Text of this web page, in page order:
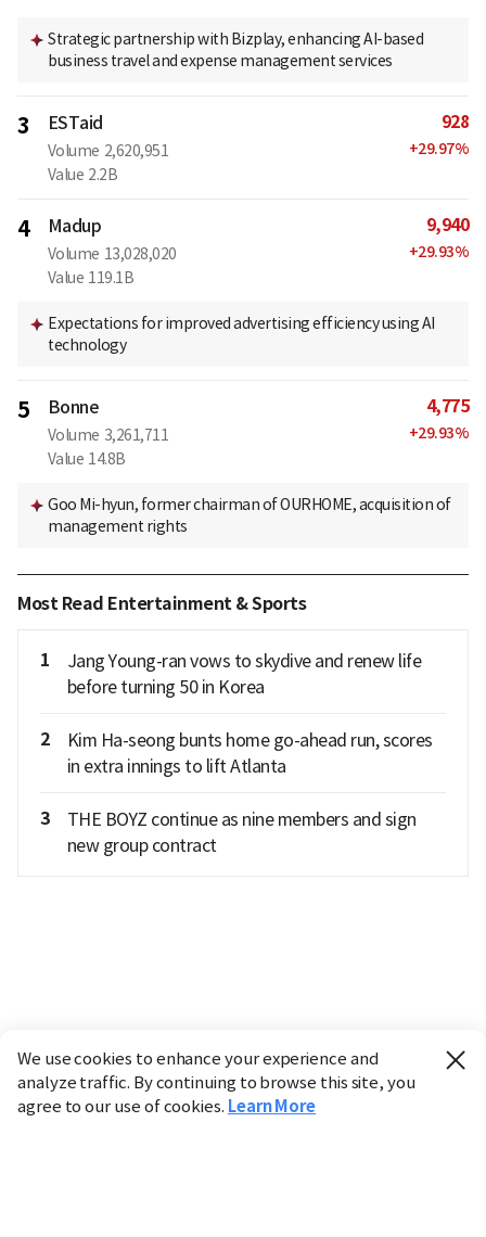
Strategic partnership with Bizplay, enhancing AI-based
business travel and expense management services
3 ESTaid
Volume 2,620,951
Value 2.2B
928
+29.97%
4 Madup
Volume 13,028,020
Value 119.1B
9,940
+29.93%
Expectations for improved advertising efficiency using AI
technology
5 Bonne
Volume 3,261,711
Value 14.8B
4,775
+29.93%
Goo Mi-hyun, former chairman of OURHOME, acquisition of
management rights
Most Read Entertainment & Sports
1
Jang Young-ran vows to skydive and renew life
before turning 50 in Korea
2
Kim Ha-seong bunts home go-ahead run, scores
in extra innings to lift Atlanta
3
THE BOYZ continue as nine members and sign
new group contract
We use cookies to enhance your experience and
analyze traffic. By continuing to browse this site, you
agree to our use of cookies. Learn More